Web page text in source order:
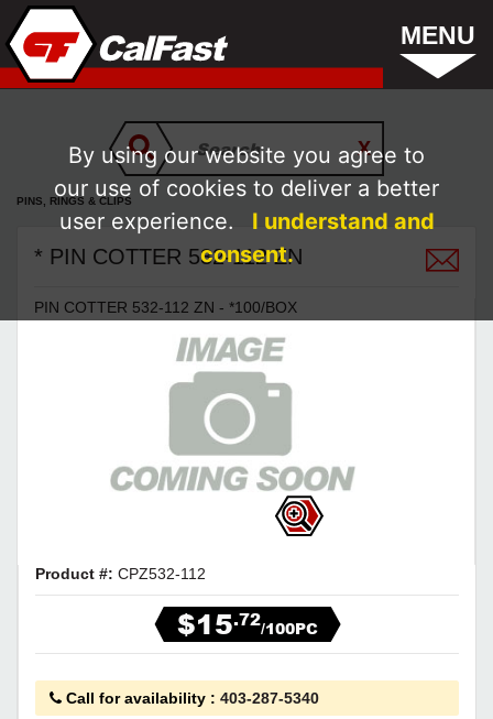
MENU
PINS, RINGS & CLIPS
* PIN COTTER 532-112 ZN
PIN COTTER 532-112 ZN - *100/BOX
Product #: CPZ532-112
$15.72/100PC
Call for availability : 403-287-5340
By using our website you agree to
our use of cookies to deliver a better
user experience.
I understand and
consent.